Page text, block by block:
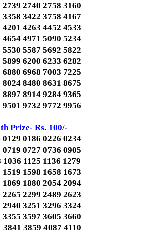
2739 2740 2758 3160
3358 3422 3758 4167
4201 4263 4452 4533
4654 4971 5090 5234
5530 5587 5692 5822
5899 6200 6233 6282
6880 6968 7003 7225
8024 8480 8631 8675
8897 8914 9284 9365
9501 9732 9772 9956
Prize- Rs. 100/-
0129 0186 0226 0234
0719 0727 0736 0905
1036 1125 1136 1279
1519 1598 1658 1673
1869 1880 2054 2094
2265 2299 2489 2623
2940 3251 3296 3324
3355 3597 3605 3660
3841 3859 4087 4110